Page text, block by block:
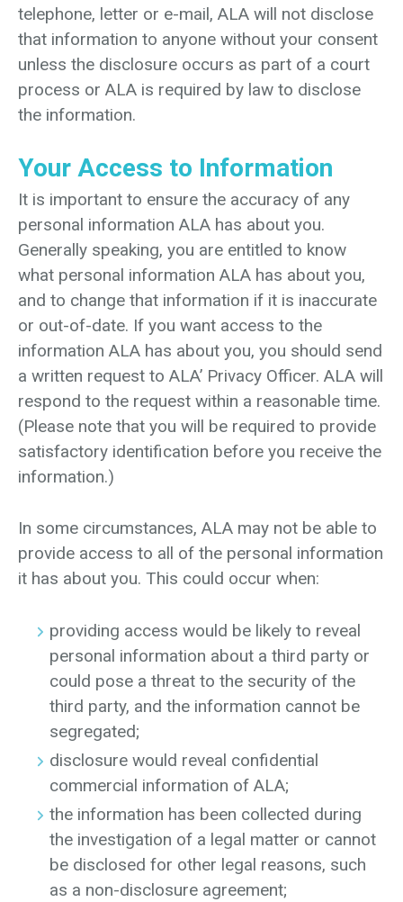
telephone, letter or e-mail, ALA will not disclose
that information to anyone without your consent
unless the disclosure occurs as part of a court
process or ALA is required by law to disclose
the information.
Your Access to Information
It is important to ensure the accuracy of any
personal information ALA has about you.
Generally speaking, you are entitled to know
what personal information ALA has about you,
and to change that information if it is inaccurate
or out-of-date. If you want access to the
information ALA has about you, you should send
a written request to ALA’ Privacy Officer. ALA will
respond to the request within a reasonable time.
(Please note that you will be required to provide
satisfactory identification before you receive the
information.)
In some circumstances, ALA may not be able to
provide access to all of the personal information
it has about you. This could occur when:
providing access would be likely to reveal
personal information about a third party or
could pose a threat to the security of the
third party, and the information cannot be
segregated;
disclosure would reveal confidential
commercial information of ALA;
the information has been collected during
the investigation of a legal matter or cannot
be disclosed for other legal reasons, such
as a non-disclosure agreement;